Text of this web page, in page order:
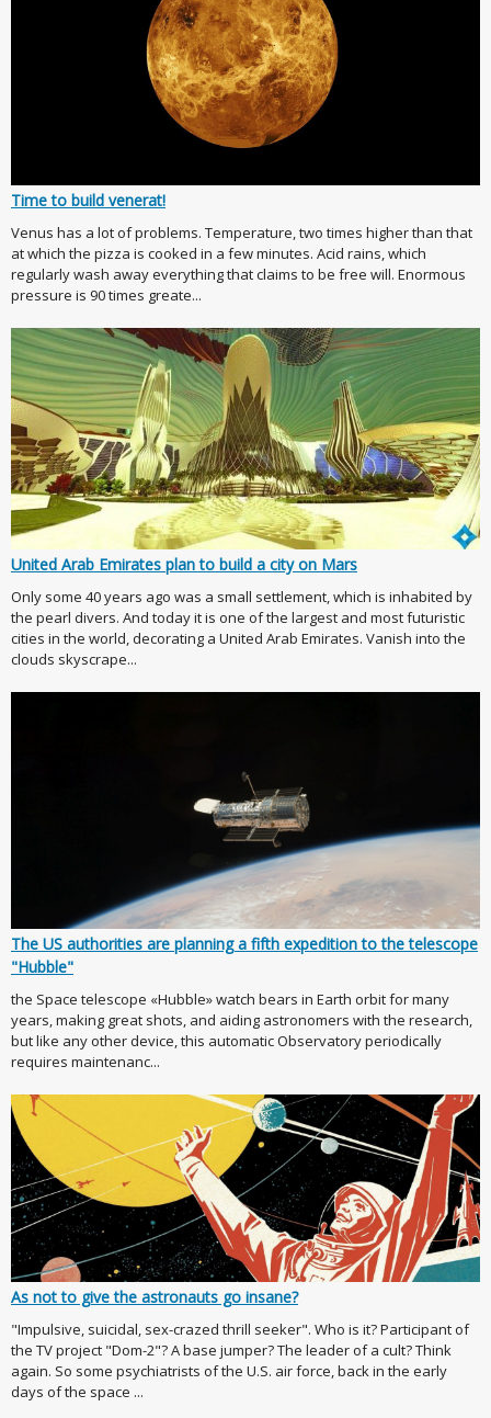
Time to build venerat!
Venus has a lot of problems. Temperature, two times higher than that
at which the pizza is cooked in a few minutes. Acid rains, which
regularly wash away everything that claims to be free will. Enormous
pressure is 90 times greate...
United Arab Emirates plan to build a city on Mars
Only some 40 years ago was a small settlement, which is inhabited by
the pearl divers. And today it is one of the largest and most futuristic
cities in the world, decorating a United Arab Emirates. Vanish into the
clouds skyscrape...
The US authorities are planning a fifth expedition to the telescope
"Hubble"
the Space telescope «Hubble» watch bears in Earth orbit for many
years, making great shots, and aiding astronomers with the research,
but like any other device, this automatic Observatory periodically
requires maintenanc...
As not to give the astronauts go insane?
"Impulsive, suicidal, sex-crazed thrill seeker". Who is it? Participant of
the TV project "Dom-2"? A base jumper? The leader of a cult? Think
again. So some psychiatrists of the U.S. air force, back in the early
days of the space ...